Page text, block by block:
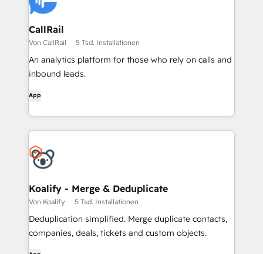
CallRail
Von CallRail 5 Tsd. Installationen
An analytics platform for those who rely on calls and
inbound leads.
App
Koalify - Merge & Deduplicate
Von Koalify 5 Tsd. Installationen
Deduplication simplified. Merge duplicate contacts,
companies, deals, tickets and custom objects.